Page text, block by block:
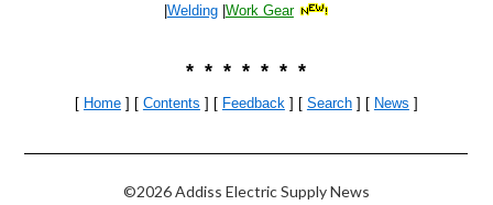
|Welding|Work Gear
* * * * * * *
[ Home ] [ Contents ] [ Feedback ] [ Search] [ News ]
©2026 Addiss Electric Supply News